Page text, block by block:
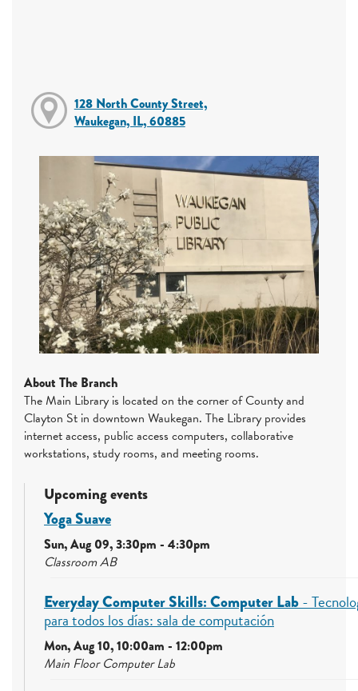
128 North County Street,
Waukegan, IL, 60885
About The Branch
The Main Library is located on the corner of County and
Clayton St in downtown Waukegan. The Library provides
internet access, public access computers, collaborative
workstations, study rooms, and meeting rooms.
Upcoming events
Yoga Suave
Sun, Aug 09, 3:30pm - 4:30pm
Classroom AB
Everyday Computer Skills: Computer Lab-
para todos los días: sala de computación
Mon, Aug 10, 10:00am - 12:00pm
Main Floor Computer Lab